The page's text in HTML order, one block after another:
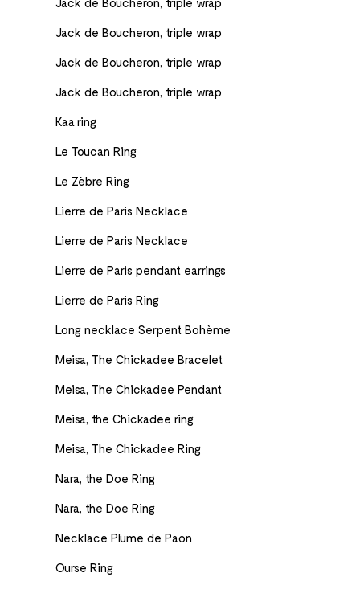
Jack de Boucheron, triple wrap
Jack de Boucheron, triple wrap
Jack de Boucheron, triple wrap
Kaa ring
Le Toucan Ring
Le Zèbre Ring
Lierre de Paris Necklace
Lierre de Paris Necklace
Lierre de Paris pendant earrings
Lierre de Paris Ring
Long necklace Serpent Bohème
Meisa, The Chickadee Bracelet
Meisa, The Chickadee Pendant
Meisa, the Chickadee ring
Meisa, The Chickadee Ring
Nara, the Doe Ring
Nara, the Doe Ring
Necklace Plume de Paon
Ourse Ring